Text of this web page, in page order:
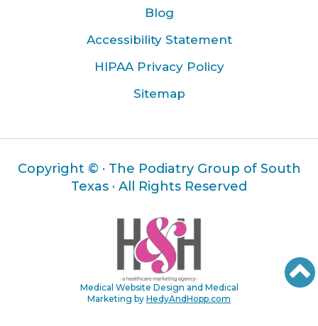
Blog
Accessibility Statement
HIPAA Privacy Policy
Sitemap
Copyright © · The Podiatry Group of South
Texas · All Rights Reserved
Medical Website Design and Medical
Marketing by HedyAndHopp.com